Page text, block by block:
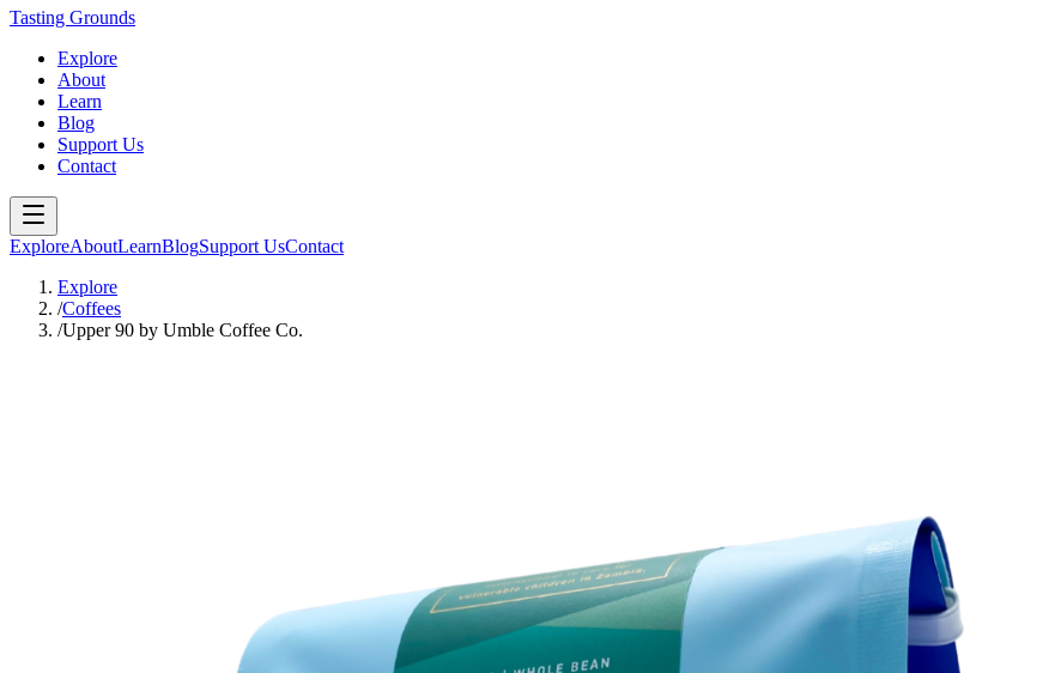
Tasting Grounds
Explore
About
Learn
Blog
Support Us
Contact
ExploreAboutLearnBlogSupport UsContact
Explore
/Coffees
/Upper 90 by Umble Coffee Co.